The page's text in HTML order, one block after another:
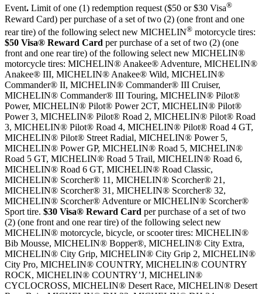
Event. Limit of one (1) redemption request ($50 or $30 Visa®
Reward Card) per purchase of a set of two (2) (one front and one
rear tire) of the following select new MICHELIN® motorcycle tires:
$50 Visa® Reward Card per purchase of a set of two (2) (one
front and one rear tire) of the following select new MICHELIN®
motorcycle tires: MICHELIN® Anakee® Adventure, MICHELIN®
Anakee® III, MICHELIN® Anakee® Wild, MICHELIN®
Commander® II, MICHELIN® Commander® III Cruiser,
MICHELIN® Commander® III Touring, MICHELIN® Pilot®
Power, MICHELIN® Pilot® Power 2CT, MICHELIN® Pilot®
Power 3, MICHELIN® Pilot® Road 2, MICHELIN® Pilot® Road
3, MICHELIN® Pilot® Road 4, MICHELIN® Pilot® Road 4 GT,
MICHELIN® Pilot® Street Radial, MICHELIN® Power 5,
MICHELIN® Power GP, MICHELIN® Road 5, MICHELIN®
Road 5 GT, MICHELIN® Road 5 Trail, MICHELIN® Road 6,
MICHELIN® Road 6 GT, MICHELIN® Road Classic,
MICHELIN® Scorcher® 11, MICHELIN® Scorcher® 21,
MICHELIN® Scorcher® 31, MICHELIN® Scorcher® 32,
MICHELIN® Scorcher® Adventure or MICHELIN® Scorcher®
Sport tire. $30 Visa® Reward Card per purchase of a set of two
(2) (one front and one rear tire) of the following select new
MICHELIN® motorcycle, bicycle, or scooter tires: MICHELIN®
Bib Mousse, MICHELIN® Bopper®, MICHELIN® City Extra,
MICHELIN® City Grip, MICHELIN® City Grip 2, MICHELIN®
City Pro, MICHELIN® COUNTRY, MICHELIN® COUNTRY
ROCK, MICHELIN® COUNTRY’J, MICHELIN®
CYCLOCROSS, MICHELIN® Desert Race, MICHELIN® Desert